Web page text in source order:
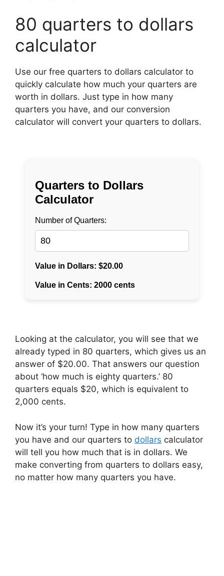
80 quarters to dollars
calculator
Use our free quarters to dollars calculator to
quickly calculate how much your quarters are
worth in dollars. Just type in how many
quarters you have, and our conversion
calculator will convert your quarters to dollars.
Looking at the calculator, you will see that we
already typed in 80 quarters, which gives us an
answer of $20.00. That answers our question
about ‘how much is eighty quarters.’ 80
quarters equals $20, which is equivalent to
2,000 cents.
Now it’s your turn! Type in how many quarters
you have and our quarters to dollars calculator
will tell you how much that is in dollars. We
make converting from quarters to dollars easy,
no matter how many quarters you have.